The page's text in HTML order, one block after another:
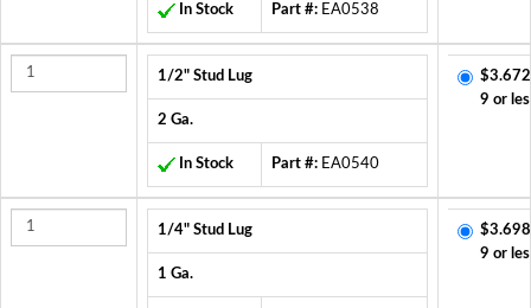
In Stock Part #: EA0538
1/2" Stud Lug
2 Ga.
In Stock Part #: EA0540
9 or
1/4" Stud Lug
1 Ga.
9 or